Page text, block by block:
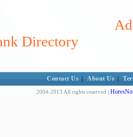
Directory
Contact Us About Us
2004-2013 All rights reserved |